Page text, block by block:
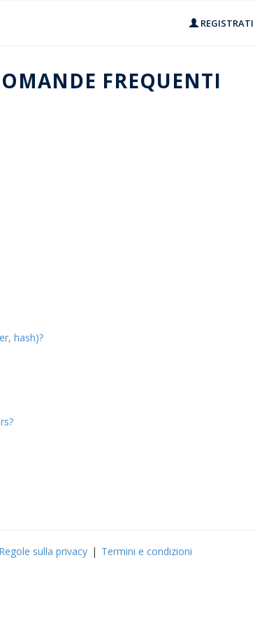
REGISTRATI
FREQUENTI
hash)?
Regole sulla privacy | Termini e condizioni